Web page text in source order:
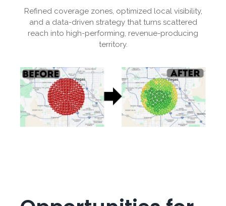
Refined coverage zones, optimized local visibility,
and a data-driven strategy that turns scattered
reach into high-performing, revenue-producing
territory.